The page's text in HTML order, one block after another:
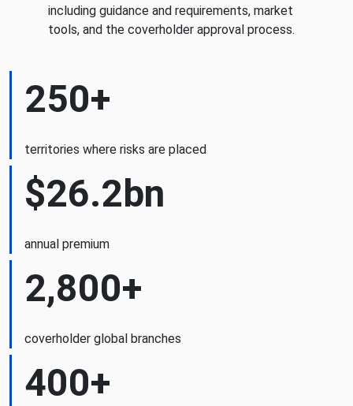
including guidance and requirements, market
tools, and the coverholder approval process.
250+
territories where risks are placed
$26.2bn
annual premium
2,800+
coverholder global branches
400+